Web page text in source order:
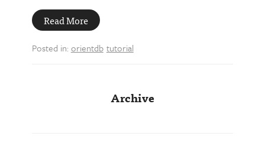
Read More
Posted in: orientdb tutorial
Archive